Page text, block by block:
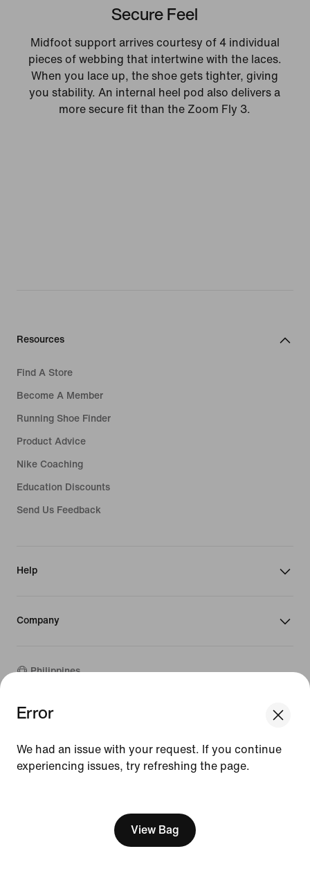
We think you are in United States.
Philippines United States
Error
We had an issue with your request. If you continue
experiencing issues, try refreshing the page.
View Bag
Secure Feel
Midfoot support arrives courtesy of 4 individual
pieces of webbing that intertwine with the laces.
When you lace up, the shoe gets tighter, giving
you stability. An internal heel pod also delivers a
more secure fit than the Zoom Fly 3.
Resources
Find A Store
Become A Member
Running Shoe Finder
Product Advice
Nike Coaching
Education Discounts
Send Us Feedback
Help
Company
Philippines
©2026
Terms of Sale
Terms of Use